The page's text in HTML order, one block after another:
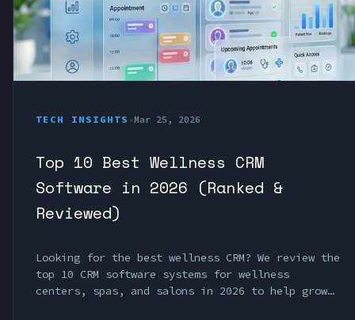
TECH INSIGHTS •Mar 25, 2026
Top 10 Best Wellness CRM
Software in 2026 (Ranked &
Reviewed)
Looking for the best wellness CRM? We review the
top 10 CRM software systems for wellness
centers, spas, and salons in 2026 to help grow